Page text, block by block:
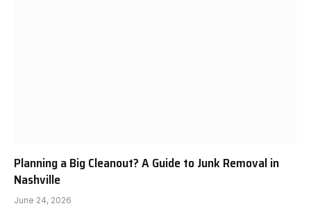
Planning a Big Cleanout? A Guide to Junk Removal in
Nashville
June 24, 2026